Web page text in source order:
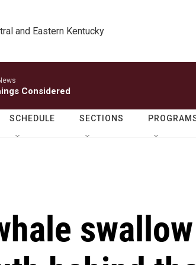
and Eastern Kentucky
Considered
SCHEDULE SECTIONS